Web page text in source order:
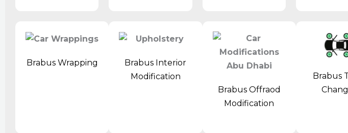
Brabus Wrapping
Brabus Interior
Modification
Brabus Offraod
Modification
Brabus